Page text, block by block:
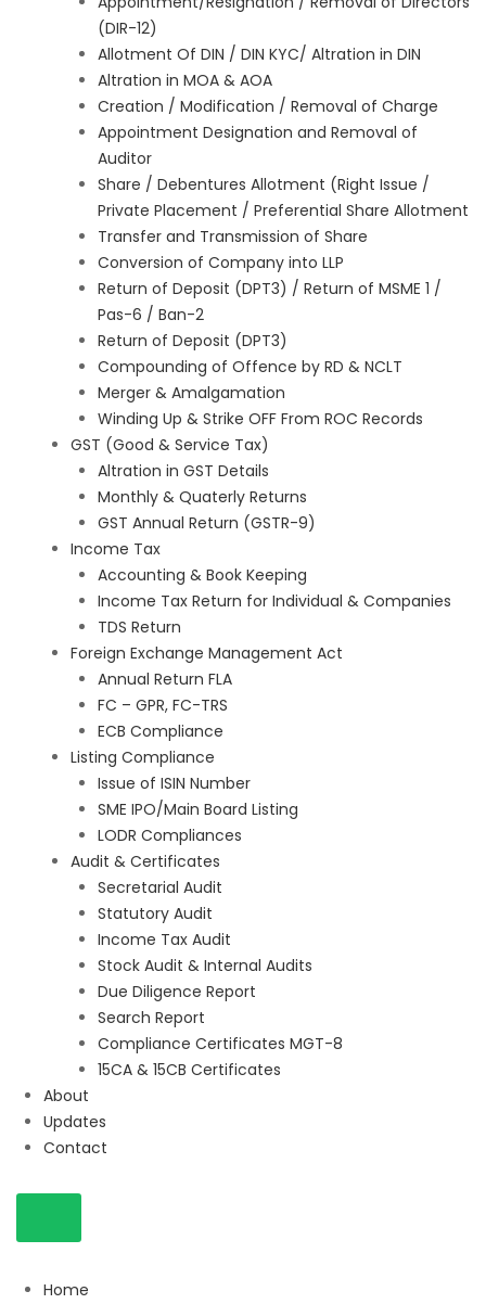
(DIR-12)
Allotment Of DIN / DIN KYC/ Altration in DIN
Altration in MOA & AOA
Creation / Modification / Removal of Charge
Appointment Designation and Removal of
Auditor
Share / Debentures Allotment (Right Issue /
Private Placement / Preferential Share Allotment
Transfer and Transmission of Share
Conversion of Company into LLP
Return of Deposit (DPT3) / Return of MSME 1 /
Pas-6 / Ban-2
Return of Deposit (DPT3)
Compounding of Offence by RD & NCLT
Merger & Amalgamation
Winding Up & Strike OFF From ROC Records
GST (Good & Service Tax)
Altration in GST Details
Monthly & Quaterly Returns
GST Annual Return (GSTR-9)
Income Tax
Accounting & Book Keeping
Income Tax Return for Individual & Companies
TDS Return
Foreign Exchange Management Act
Annual Return FLA
FC – GPR, FC-TRS
ECB Compliance
Listing Compliance
Issue of ISIN Number
SME IPO/Main Board Listing
LODR Compliances
Audit & Certificates
Secretarial Audit
Statutory Audit
Income Tax Audit
Stock Audit & Internal Audits
Due Diligence Report
Search Report
Compliance Certificates MGT-8
15CA & 15CB Certificates
About
Updates
Contact
Home